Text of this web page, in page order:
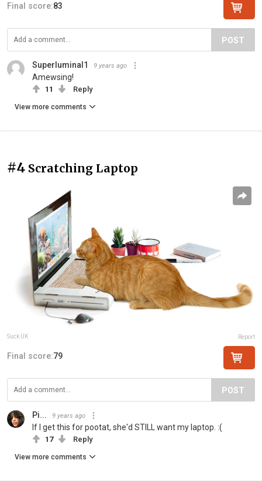
Final score:83
POST
Superluminal1 9 years ago
Amewsing!
11 Reply
View more comments
#4 Scratching Laptop
Suck UK Report
Final score:79
POST
Pi... 9 years ago
If I get this for pootat, she'd STILL want my laptop. :(
17 Reply
View more comments